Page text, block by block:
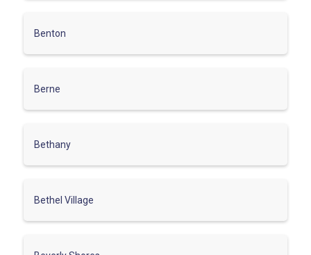
Benton
Berne
Bethany
Bethel Village